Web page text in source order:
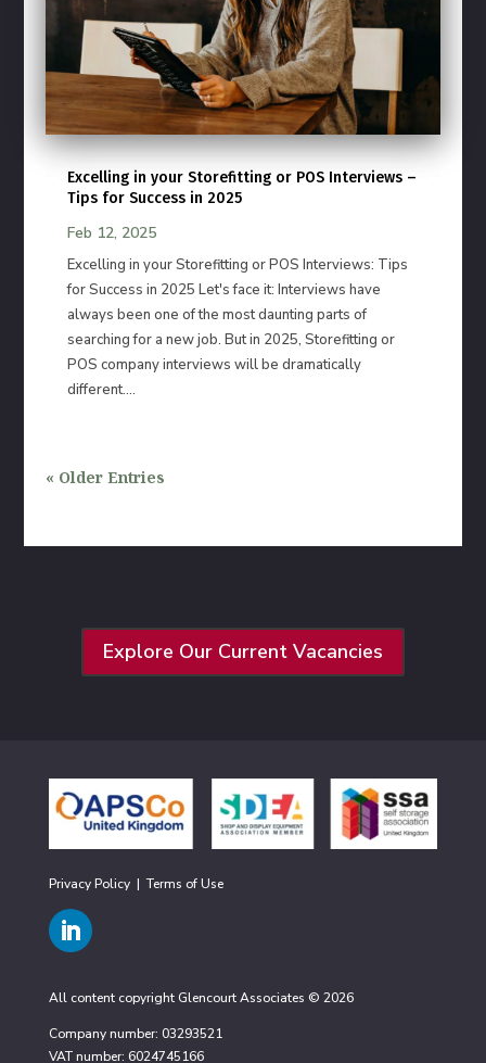
Excelling in your Storefitting or POS Interviews –
Tips for Success in 2025
Feb 12, 2025
Excelling in your Storefitting or POS Interviews: Tips
for Success in 2025 Let's face it: Interviews have
always been one of the most daunting parts of
searching for a new job. But in 2025, Storefitting or
POS company interviews will be dramatically
different....
« Older Entries
Explore Our Current Vacancies
Privacy Policy|Terms of Use
All content copyright Glencourt Associates © 2026
Company number: 03293521
VAT number: 6024745166